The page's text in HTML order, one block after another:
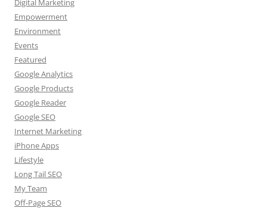
Empowerment
Environment
Events
Featured
Google Analytics
Google Products
Google Reader
Google SEO
Internet Marketing
iPhone Apps
Lifestyle
Long Tail SEO
My Team
Off-Page SEO